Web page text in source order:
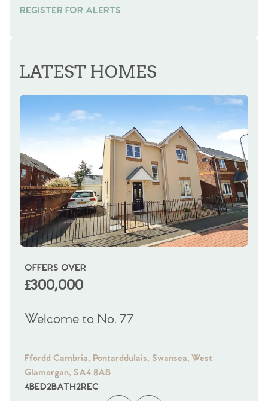
REGISTER FOR ALERTS
REGISTER FOR ALERTS
LATEST HOMES
OFFERS OVER
£300,000
Welcome to No. 77
Ffordd Cambria, Pontarddulais, Swansea, West
Glamorgan, SA4 8AB
4BED2BATH2REC